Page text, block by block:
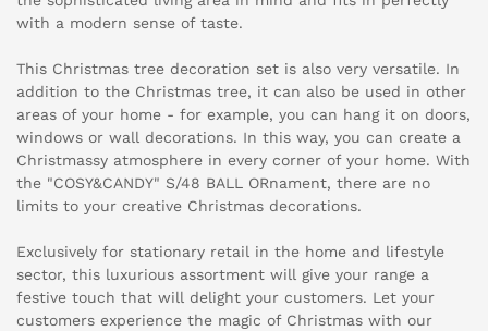
with a modern sense of taste.
This Christmas tree decoration set is also very versatile. In
addition to the Christmas tree, it can also be used in other
areas of your home - for example, you can hang it on doors,
windows or wall decorations. In this way, you can create a
Christmassy atmosphere in every corner of your home. With
the "COSY&CANDY" S/48 BALL ORnament, there are no
limits to your creative Christmas decorations.
Exclusively for stationary retail in the home and lifestyle
sector, this luxurious assortment will give your range a
festive touch that will delight your customers. Let your
customers experience the magic of Christmas with our